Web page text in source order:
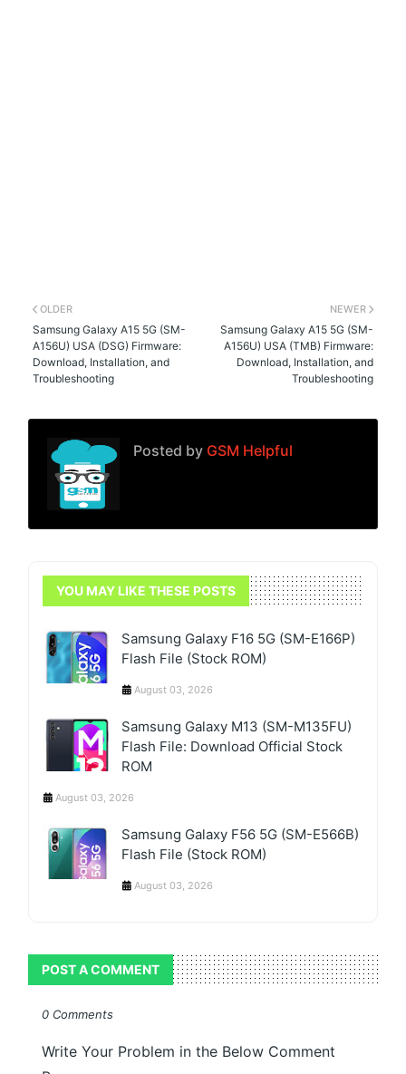
NEWER
Samsung Galaxy A15 5G (SM-
A156U) USA (TMB) Firmware:
Download, Installation, and
Troubleshooting
OLDER
Samsung Galaxy A15 5G (SM-
A156U) USA (DSG) Firmware:
Download, Installation, and
Troubleshooting
Posted by GSM Helpful
YOU MAY LIKE THESE POSTS
Samsung Galaxy F16 5G (SM-E166P)
Flash File (Stock ROM)
August 03, 2026
Samsung Galaxy M13 (SM-M135FU)
Flash File: Download Official Stock
ROM
August 03, 2026
Samsung Galaxy F56 5G (SM-E566B)
Flash File (Stock ROM)
August 03, 2026
POST A COMMENT
0 Comments
Write Your Problem in the Below Comment